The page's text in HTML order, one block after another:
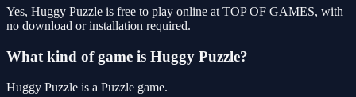
Yes, Huggy Puzzle is free to play online at TOP OF GAMES, with
no download or installation required.
What kind of game is Huggy Puzzle?
Huggy Puzzle is a Puzzle game.